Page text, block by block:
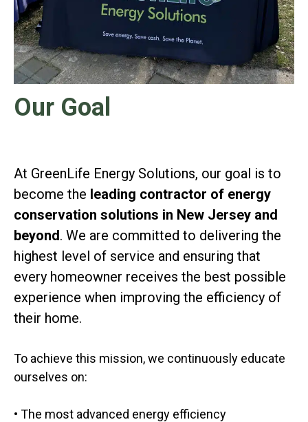
Our Goal
At GreenLife Energy Solutions, our goal is to
become the leading contractor of energy
conservation solutions in New Jersey and
beyond. We are committed to delivering the
highest level of service and ensuring that
every homeowner receives the best possible
experience when improving the efficiency of
their home.
To achieve this mission, we continuously educate
ourselves on:
• The most advanced energy efficiency